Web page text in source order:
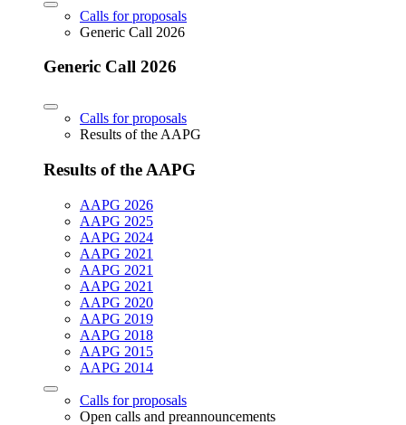
Calls for proposals
Generic Call 2026
Generic Call 2026
Calls for proposals
Results of the AAPG
Results of the AAPG
AAPG 2026
AAPG 2025
AAPG 2024
AAPG 2021
AAPG 2021
AAPG 2021
AAPG 2020
AAPG 2019
AAPG 2018
AAPG 2015
AAPG 2014
Calls for proposals
Open calls and preannouncements